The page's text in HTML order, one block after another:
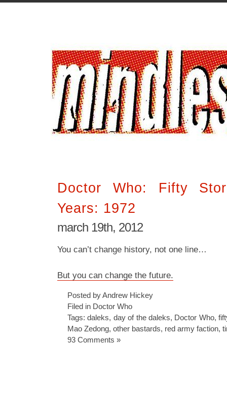
Doctor Who: Fifty
Years: 1972
march 19th, 2012
You can’t change history, not one line…
But you can change the future.
Posted by Andrew Hickey
Filed in Doctor Who
Tags:daleks, day of the daleks, Doctor Who,
Mao Zedong, other bastards, red army faction,
93 Comments »